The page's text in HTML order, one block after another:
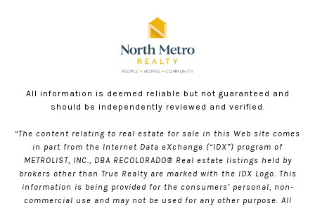
All information is deemed reliable but not guaranteed and
should be independently reviewed and verified.
“The content relating to real estate for sale in this Web site comes
in part from the Internet Data eXchange (“IDX”) program of
METROLIST, INC., DBA RECOLORADO® Real estate listings held by
brokers other than True Realty are marked with the IDX Logo. This
information is being provided for the consumers’ personal, non-
commercial use and may not be used for any other purpose. All